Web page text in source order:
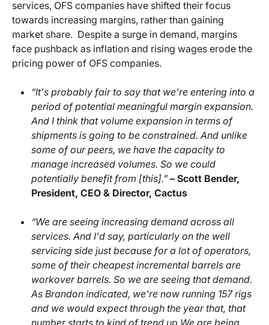
services, OFS companies have shifted their focus
towards increasing margins, rather than gaining
market share. Despite a surge in demand, margins
face pushback as inflation and rising wages erode the
pricing power of OFS companies.
“It's probably fair to say that we're entering into a
period of potential meaningful margin expansion.
And I think that volume expansion in terms of
shipments is going to be constrained. And unlike
some of our peers, we have the capacity to
manage increased volumes. So we could
potentially benefit from [this].”– Scott Bender,
President, CEO & Director, Cactus
“We are seeing increasing demand across all
services. And I'd say, particularly on the well
servicing side just because for a lot of operators,
some of their cheapest incremental barrels are
workover barrels. So we are seeing that demand.
As Brandon indicated, we're now running 157 rigs
and we would expect through the year that, that